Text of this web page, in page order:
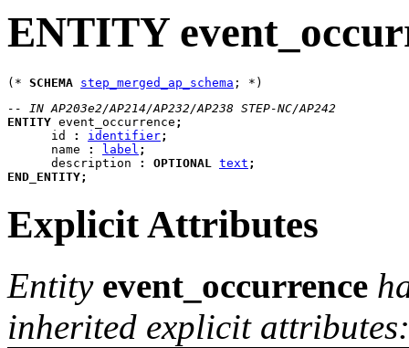
ENTITY
(* SCHEMA step_merged_ap_schema
-- IN AP203e2/AP214/AP232/AP238 STEP-NC/AP242
ENTITY event_occurrence ;
id
: identifier;
name
: label ;
description
: OPTIONAL text ;
END_ENTITY;
Explicit Attributes
Entity event_occurrence
inherited explicit attributes: